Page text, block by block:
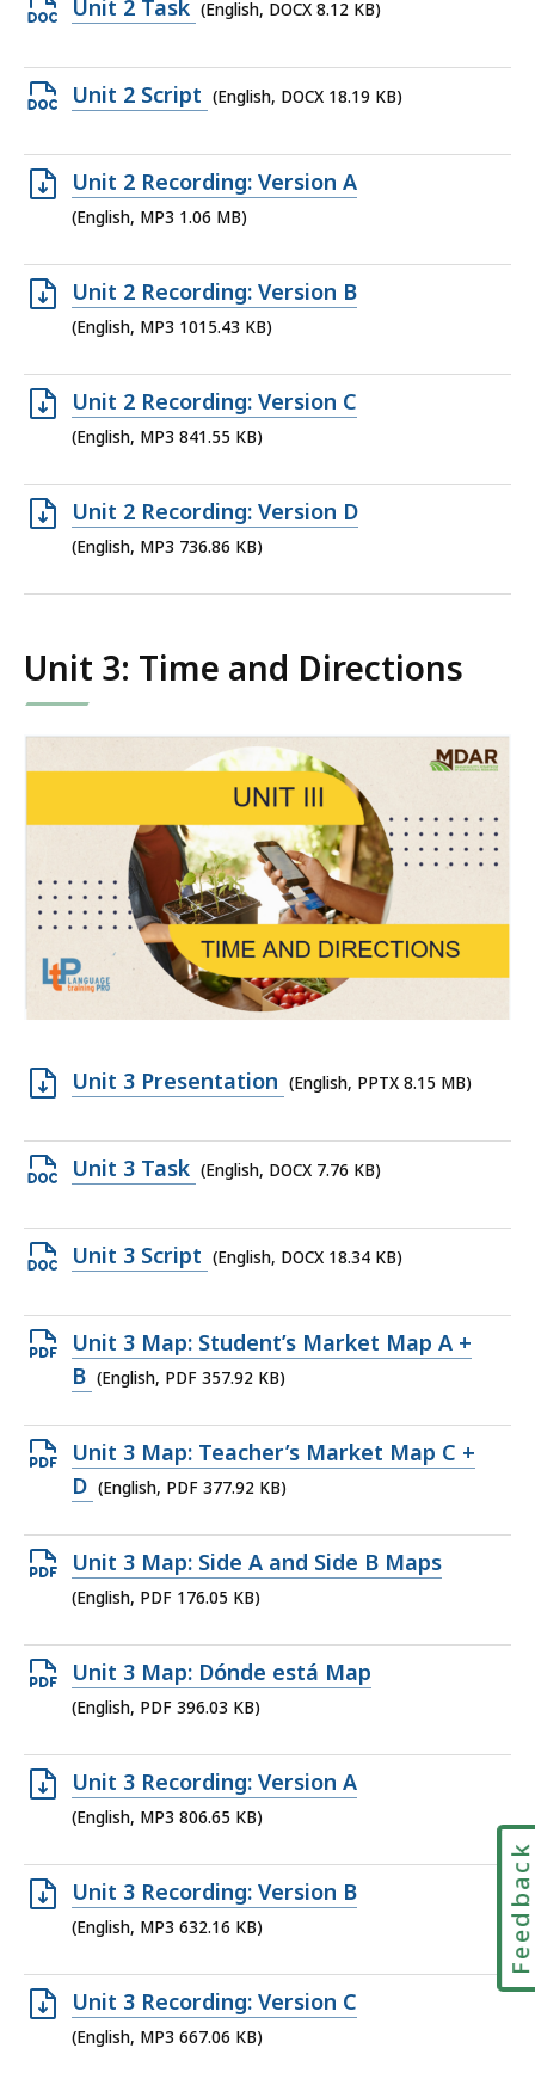
6.9
Open
file,
8.12
Unit 2 Task (English, DOCX 8.12 KB)
Open
file,
18.19
KB,
Unit 2 Script (English, DOCX 18.19 KB)
Open
MP3
1.06
MB,
Unit 2 Recording: Version A
(English, MP3 1.06 MB)
Open
MP3
1015.43
KB,
Unit 2 Recording: Version B
(English, MP3 1015.43 KB)
Open
MP3
841.55
KB,
Unit 2 Recording: Version C
(English, MP3 841.55 KB)
Open
MP3
Unit 2 Recording: Version D
(English, MP3 736.86 KB)
Unit 3: Time and Directions
Open
file,
8.15
Unit 3 Presentation (English, PPTX 8.15 MB)
Open
file,
7.76
Unit 3 Task (English, DOCX 7.76 KB)
Open
file,
18.34
KB,
Unit 3 Script (English, DOCX 18.34 KB)
Open
PDF
357.92
KB,
Unit 3 Map: Student’s Market Map A +
B (English, PDF 357.92 KB)
Open
PDF
377.92
KB,
Unit 3 Map: Teacher’s Market Map C +
D (English, PDF 377.92 KB)
Open
PDF
176.05
KB,
Unit 3 Map: Side A and Side B Maps
(English, PDF 176.05 KB)
Open
PDF
396.03
KB,
Unit 3 Map: Dónde está Map
(English, PDF 396.03 KB)
Open
MP3
806.65
KB,
Unit 3 Recording: Version A
(English, MP3 806.65 KB)
Open
MP3
632.16
KB,
Unit 3 Recording: Version B
(English, MP3 632.16 KB)
Open
MP3
Unit 3 Recording: Version C
(English, MP3 667.06 KB)
Feedback